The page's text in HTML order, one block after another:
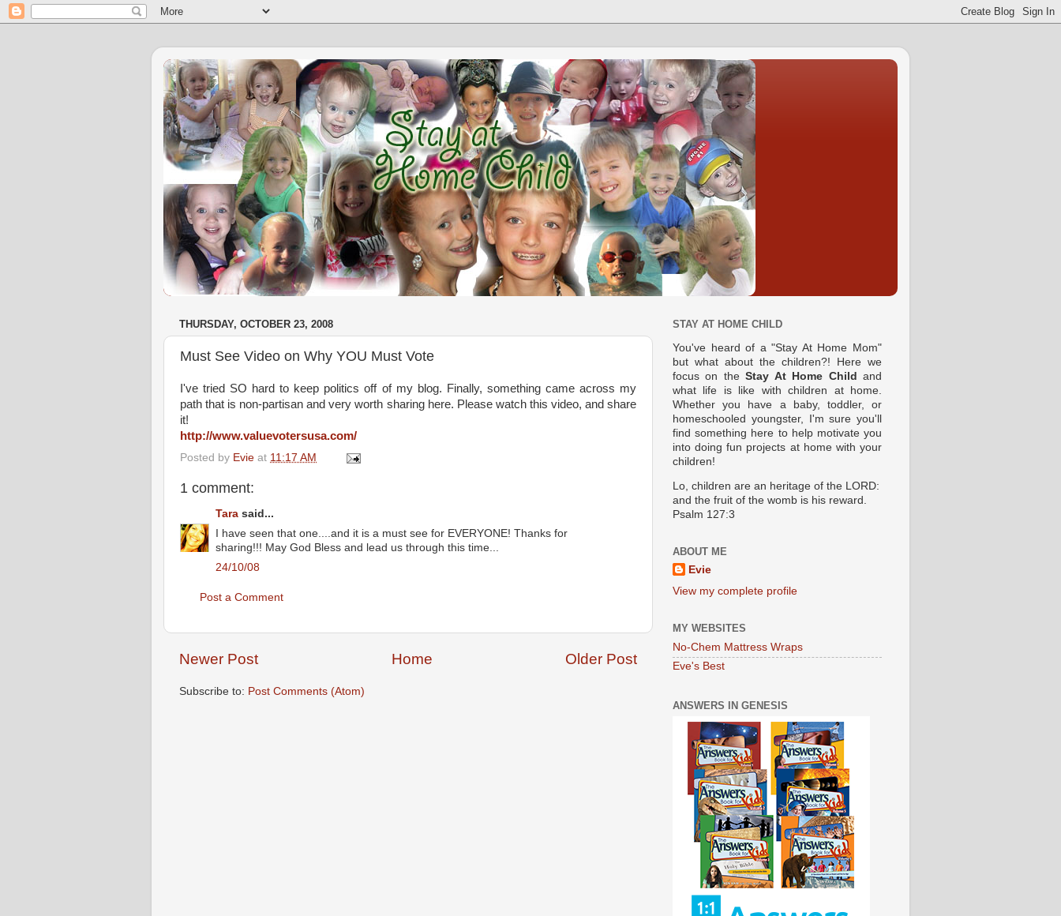
THURSDAY, OCTOBER 23, 2008
Must See Video on Why YOU Must Vote
I've tried SO hard to keep politics off of my blog. Finally, something came across my
path that is non-partisan and very worth sharing here. Please watch this video, and share
it!
http://www.valuevotersusa.com/
Posted by Evie at 11:17 AM
1 comment:
Tara said...
I have seen that one....and it is a must see for EVERYONE! Thanks for
sharing!!! May God Bless and lead us through this time...
24/10/08
Post a Comment
Newer Post Older Post
Home
Subscribe to: Post Comments (Atom)
STAY AT HOME CHILD
You've heard of a "Stay At Home Mom"
but what about the children?! Here we
focus on theStay At Home Child
and
what life is like with children at home.
Whether you have a baby, toddler, or
homeschooled youngster, I'm sure you'll
find something here to help motivate you
into doing fun projects at home with your
children!
Lo, children are an heritage of the LORD:
and the fruit of the womb is his reward.
Psalm 127:3
ABOUT ME
Evie
View my complete profile
MY WEBSITES
No-Chem Mattress Wraps
Eve's Best
ANSWERS IN GENESIS